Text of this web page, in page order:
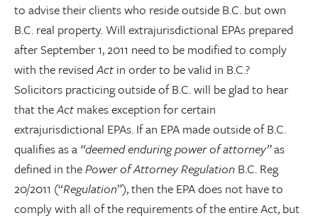
to advise their clients who reside outside B.C. but own
B.C. real property. Will extrajurisdictional EPAs prepared
after September 1, 2011 need to be modified to comply
with the revisedAct in order to be valid in B.C.?
Solicitors practicing outside of B.C. will be glad to hear
that theAct makes exception for certain
extrajurisdictional EPAs. If an EPA made outside of B.C.
qualifies as a “deemed enduring power of attorney”as
defined in thePower of Attorney Regulation B.C. Reg
20/2011 (“Regulation”), then the EPA does not have to
comply with all of the requirements of the entire Act, but